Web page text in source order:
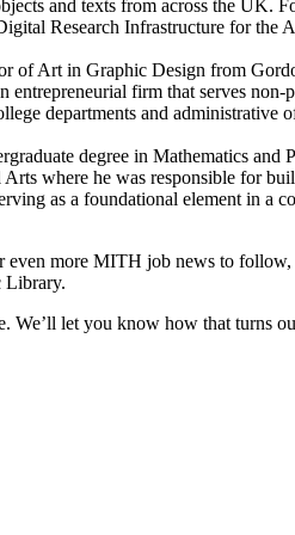
and texts from across the UK.
Research Infrastructure for
of Art in Graphic Design from
firm that serves
departments and
degree in Mathematics
where he was responsible for
as a foundational element in a
more MITH job news to follow,
Library.
We’ll let you know how that turns